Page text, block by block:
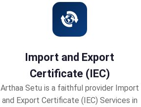
Import and Export
Certificate (IEC)
Arthaa Setu is a faithful provider Import
and Export Certificate (IEC) Services in